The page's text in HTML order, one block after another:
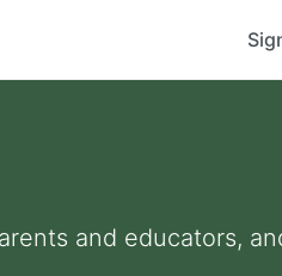
and educators,